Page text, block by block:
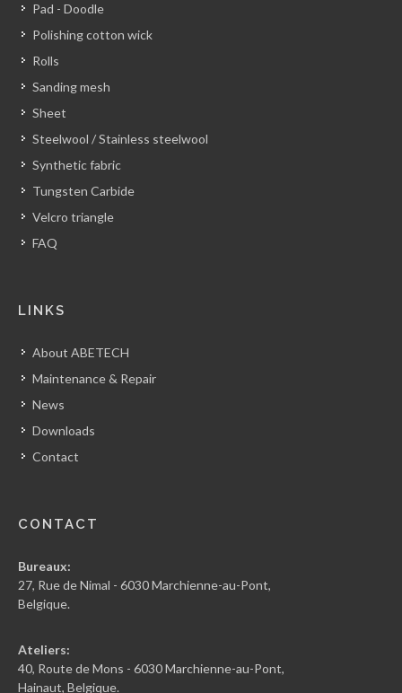
Pad - Doodle
Polishing cotton wick
Rolls
Sanding mesh
Sheet
Steelwool / Stainless steelwool
Synthetic fabric
Tungsten Carbide
Velcro triangle
FAQ
LINKS
About ABETECH
Maintenance & Repair
News
Downloads
Contact
CONTACT
Bureaux:
27, Rue de Nimal - 6030 Marchienne-au-Pont,
Belgique.
Ateliers:
40, Route de Mons - 6030 Marchienne-au-Pont,
Hainaut, Belgique.